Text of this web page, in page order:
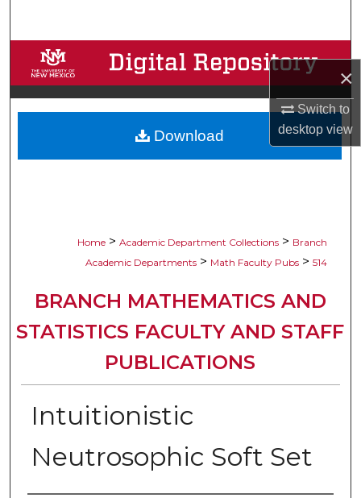
×
Switch to
desktopview
Browse Collections
My Account
About
Home > Academic Department Collections > Branch
Academic Departments > Math Faculty Pubs > 514
BRANCH MATHEMATICS AND
STATISTICS FACULTY AND STAFF
PUBLICATIONS
Intuitionistic
Neutrosophic Soft Set
Download